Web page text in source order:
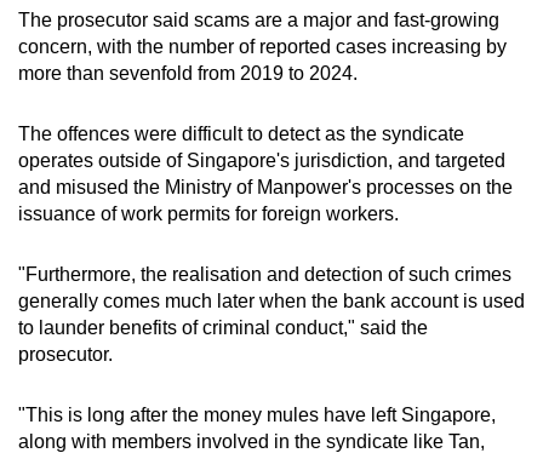
The prosecutor said scams are a major and fast-growing
concern, with the number of reported cases increasing by
more than sevenfold from 2019 to 2024.
The offences were difficult to detect as the syndicate
operates outside of Singapore's jurisdiction, and targeted
and misused the Ministry of Manpower's processes on the
issuance of work permits for foreign workers.
"Furthermore, the realisation and detection of such crimes
generally comes much later when the bank account is used
to launder benefits of criminal conduct," said the
prosecutor.
"This is long after the money mules have left Singapore,
along with members involved in the syndicate like Tan,